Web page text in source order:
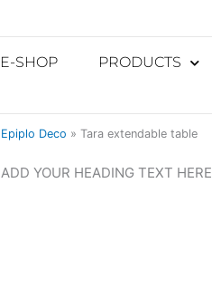
E-SHOP PRODUCTS
Epiplo Deco » Tara extendable table
ADD YOUR HEADING TEXT HERE